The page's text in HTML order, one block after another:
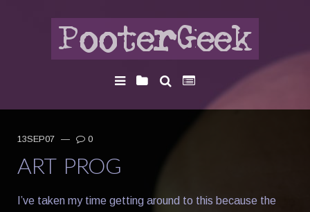
13SEP07 — 0
ART PROG
I’ve taken my time getting around to this because the